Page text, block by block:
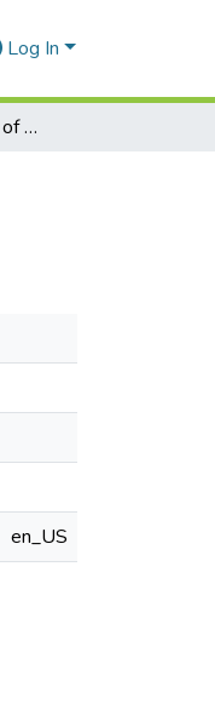
Log In
Molecular Epidemiology of Measles Virus in Ghana
en_US